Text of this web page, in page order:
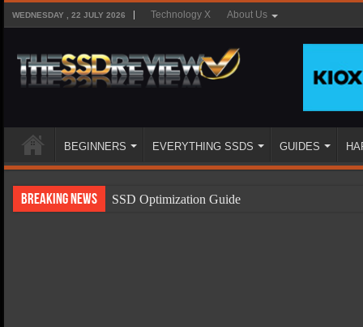
WEDNESDAY , 22 JULY 2026 Technology X About Us
BEGINNERS EVERYTHING SSDS GUIDES
Breaking News
SSD Optimization Guide